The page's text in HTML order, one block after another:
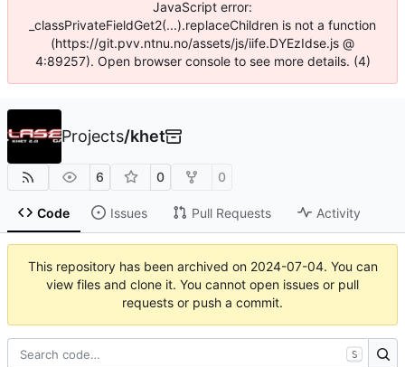
JavaScript error:
_classPrivateFieldGet2(...).replaceChildren is not a function
(https://git.pvv.ntnu.no/assets/js/iife.DYEzIdse.js @
4:89257). Open browser console to see more details. (4)
Projects/khet
6 0 0
Code Issues Pull Requests Activity
This repository has been archived on 2024-07-04. You can
view files and clone it. You cannot open issues or pull
requests or push a commit.
S